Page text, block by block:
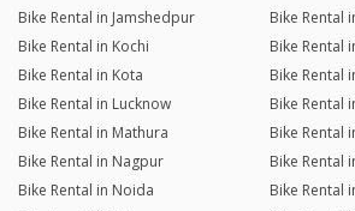
Bike Rental in Jamshedpur
Bike Rental
Bike Rental in Kochi
Bike Rental
Bike Rental in Kota
Bike Rental
Bike Rental in Lucknow
Bike Rental
Bike Rental in Mathura
Bike Rental
Bike Rental in Nagpur
Bike Rental
Bike Rental in Noida
Bike Rental